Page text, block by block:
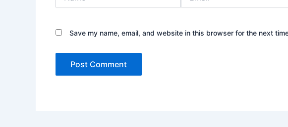
Save my name, email, and website in this browser for the next